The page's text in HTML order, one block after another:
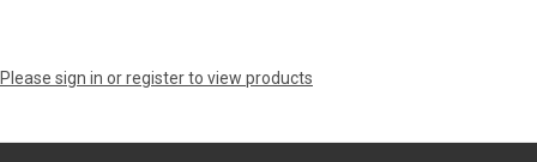
Please sign in or register to view products